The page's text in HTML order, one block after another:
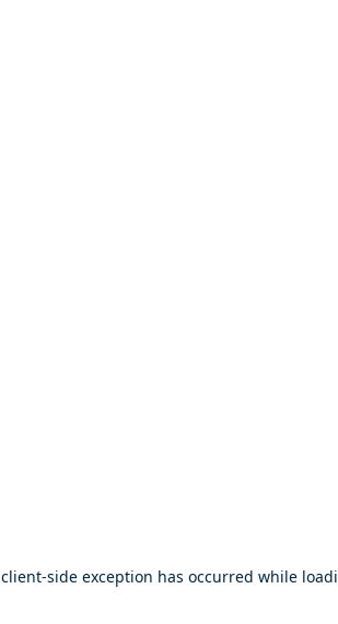
client-side exception has occurred while